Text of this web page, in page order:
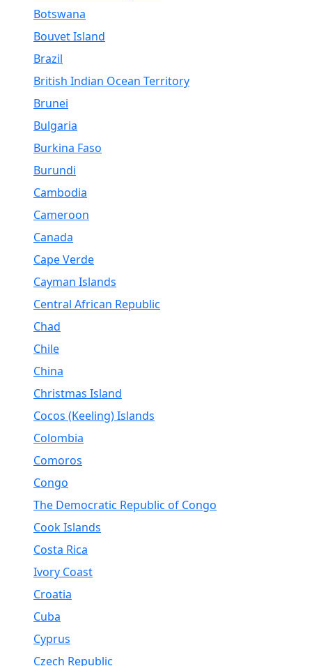
Botswana
Bouvet Island
Brazil
British Indian Ocean Territory
Brunei
Bulgaria
Burkina Faso
Burundi
Cambodia
Cameroon
Canada
Cape Verde
Cayman Islands
Central African Republic
Chad
Chile
China
Christmas Island
Cocos (Keeling) Islands
Colombia
Comoros
Congo
The Democratic Republic of Congo
Cook Islands
Costa Rica
Ivory Coast
Croatia
Cuba
Cyprus
Czech Republic